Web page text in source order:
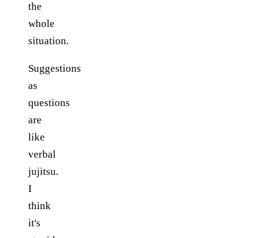
the
whole
situation.
Suggestions
as
questions
are
like
verbal
jujitsu.
I
think
it's